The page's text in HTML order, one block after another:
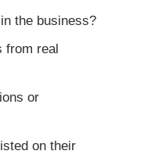
the business?
from real
or
on their